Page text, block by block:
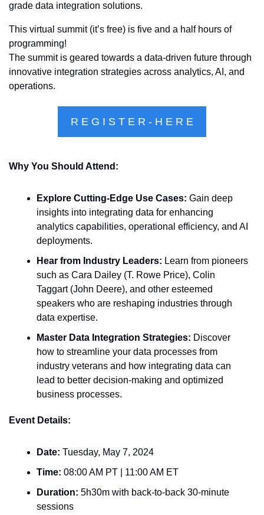
grade data integration solutions.
This virtual summit (it’s free) is five and a half hours of
programming!
The summit is geared towards a data-driven future through
innovative integration strategies across analytics, AI, and
operations.
R E G I S T E R - H E R E
Why You Should Attend:
Explore Cutting-Edge Use Cases: Gain deep
insights into integrating data for enhancing
analytics capabilities, operational efficiency, and AI
deployments.
Hear from Industry Leaders: Learn from pioneers
such as Cara Dailey (T. Rowe Price), Colin
Taggart (John Deere), and other esteemed
speakers who are reshaping industries through
data expertise.
Master Data Integration Strategies: Discover
how to streamline your data processes from
industry veterans and how integrating data can
lead to better decision-making and optimized
business processes.
Event Details:
Date: Tuesday, May 7, 2024
Time: 08:00 AM PT | 11:00 AM ET
Duration: 5h30m with back-to-back 30-minute
sessions